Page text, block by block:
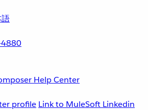
語
Help Center
profile Link to MuleSoft Linkedin